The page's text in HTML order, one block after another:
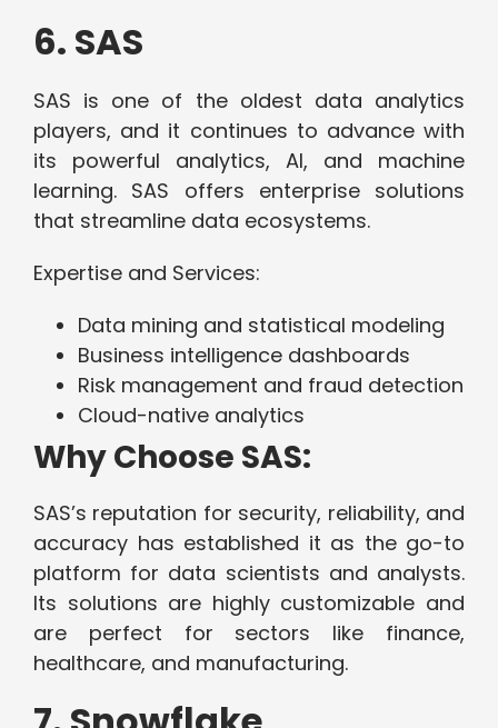
6. SAS
SAS is one of the oldest data analytics
players, and it continues to advance with
its powerful analytics, AI, and machine
learning. SAS offers enterprise solutions
that streamline data ecosystems.
Expertise and Services:
Data mining and statistical modeling
Business intelligence dashboards
Risk management and fraud detection
Cloud-native analytics
Why Choose SAS:
SAS’s reputation for security, reliability, and
accuracy has established it as the go-to
platform for data scientists and analysts.
Its solutions are highly customizable and
are perfect for sectors like finance,
healthcare, and manufacturing.